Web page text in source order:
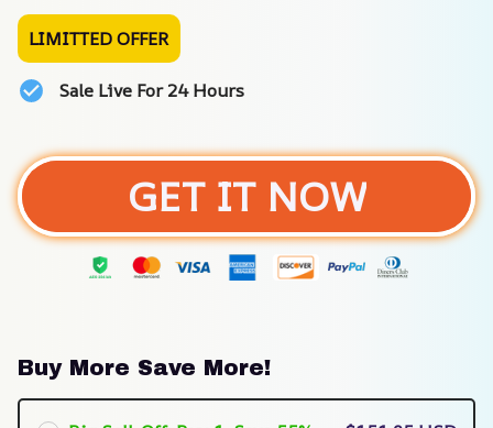
LIMITTED OFFER
Sale Live For 24 Hours
GET IT NOW
Buy More Save More!